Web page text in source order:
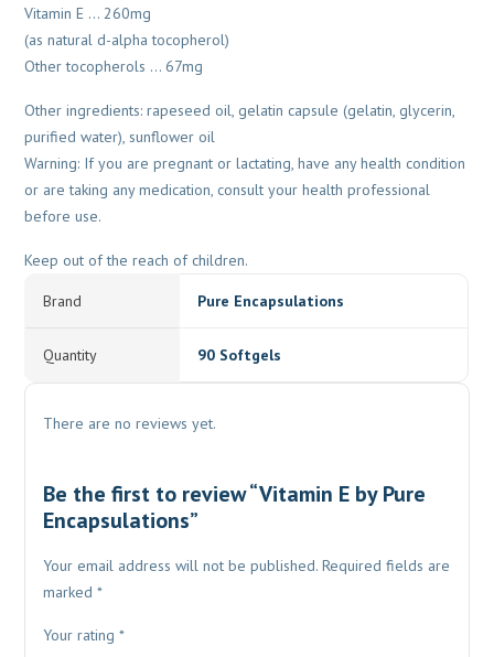
Vitamin E … 260mg
(as natural d-alpha tocopherol)
Other tocopherols … 67mg
Other ingredients: rapeseed oil, gelatin capsule (gelatin, glycerin,
purified water), sunflower oil
Warning: If you are pregnant or lactating, have any health condition
or are taking any medication, consult your health professional
before use.
Keep out of the reach of children.
Brand Pure Encapsulations
Quantity 90 Softgels
There are no reviews yet.
Be the first to review “Vitamin E by Pure
Encapsulations”
Your email address will not be published. Required fields are
marked*
Your rating*